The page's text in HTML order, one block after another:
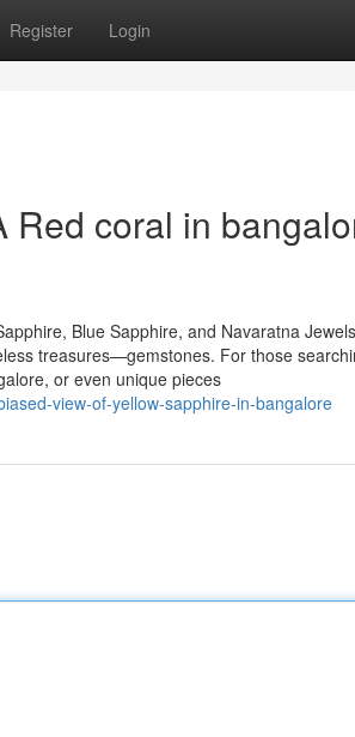
Register Login
coral in
Blue Sapphire, and Navaratna
treasures—gemstones. For those
or even unique pieces
view-of-yellow-sapphire-in-bangalore